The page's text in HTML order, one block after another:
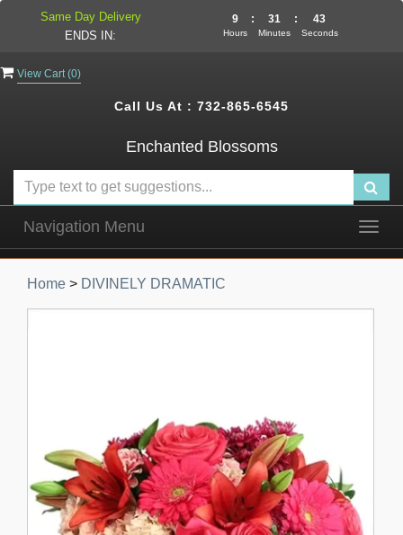
View Cart (0)
Call Us At : 732-865-6545
Enchanted Blossoms
Navigation Menu
Home > DIVINELY DRAMATIC
Same Day Delivery
ENDS IN:
9
Hours
: 31
Minutes
: 42
Seconds